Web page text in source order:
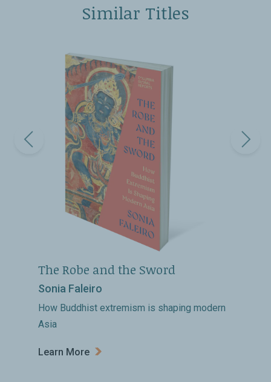
Similar Titles
The Robe and the Sword
Sonia Faleiro
How Buddhist extremism is shaping modern
Asia
Learn More